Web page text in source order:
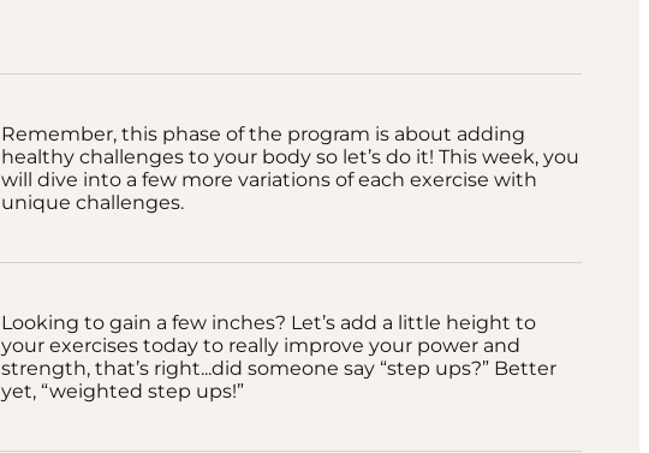
Remember, this phase of the program is about adding
healthy challenges to your body so let’s do it! This week, you
will dive into a few more variations of each exercise with
unique challenges.
Looking to gain a few inches? Let’s add a little height to
your exercises today to really improve your power and
strength, that’s right...did someone say “step ups?” Better
yet, “weighted step ups!”